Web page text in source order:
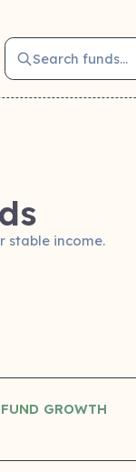
Search funds...
stable income.
GROWTH